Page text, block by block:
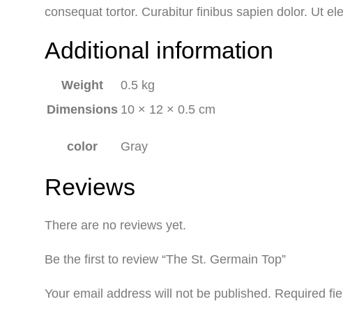
consequat tortor. Curabitur finibus sapien dolor. Ut
Additional information
Weight
0.5 kg
Dimensions 10 × 12 × 0.5 cm
color Gray
Reviews
There are no reviews yet.
Be the first to review “The St. Germain Top”
Your email address will not be published. Required